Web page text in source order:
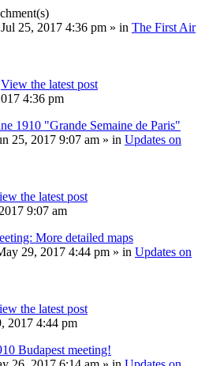
25, 2017 4:36 pm » in The First Air
View the latest post
4:36 pm
1910 "Grande Semaine de Paris"
25, 2017 9:07 am » in Updates on
the latest post
9:07 am
More detailed maps
29, 2017 4:44 pm » in Updates on
the latest post
2017 4:44 pm
Budapest meeting!